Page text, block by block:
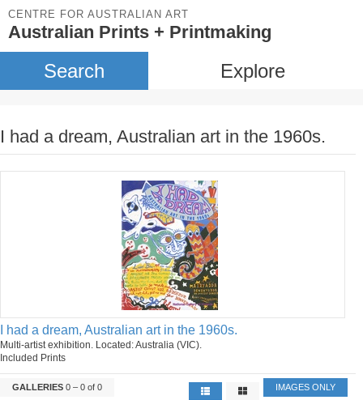
CENTRE FOR AUSTRALIAN ART
Australian Prints + Printmaking
Search Explore
I had a dream, Australian art in the 1960s.
I had a dream, Australian art in the 1960s.
Multi-artist exhibition. Located: Australia (VIC).
Included Prints
GALLERIES 0 – 0 of 0 IMAGES ONLY